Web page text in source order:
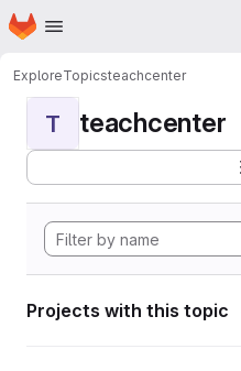
Skip to main content
Homepage
ExploreTopicsteachcenter
T teachcenter
Projects with this topic